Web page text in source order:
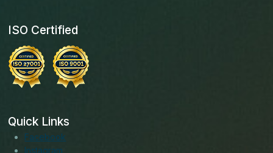
ISO Certified
Quick Links
Facebook
Instagram